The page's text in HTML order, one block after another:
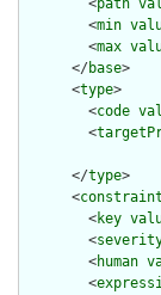
        <
path
        <
min
        <
max
      </
base>
      <
type>
        <
code
        <
      </
type>
      <
constraint
        <
key
        <
        <
human
        <